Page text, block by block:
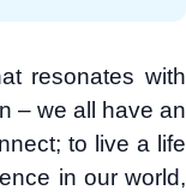
resonates with
– we all have an
to live a life
in our world,